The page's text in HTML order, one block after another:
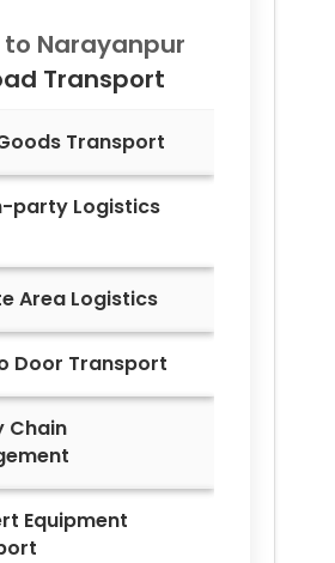
to Narayanpur
Transport
Transport
party Logistics
Area Logistics
Door Transport
Chain
Equipment